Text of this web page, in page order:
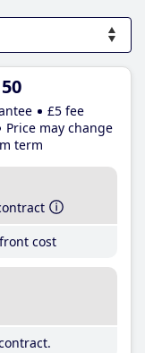
£5 fee
Price may change
term
cost